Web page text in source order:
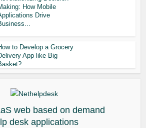
How Mobile
Drive
to Develop a Grocery
App like Big
web based on demand
desk applications